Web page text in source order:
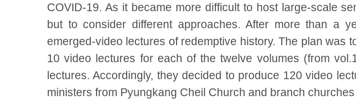
COVID-19. As it became more difficult to host large-scale
but to consider different approaches. After more than a
emerged-video lectures of redemptive history. The plan was
10 video lectures for each of the twelve volumes (from
lectures. Accordingly, they decided to produce 120 video
ministers from Pyungkang Cheil Church and branch